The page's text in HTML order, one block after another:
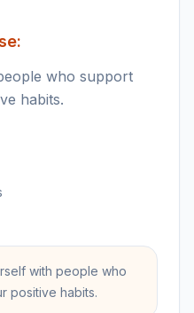
who support
habits.
with people who
positive habits.